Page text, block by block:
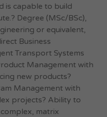
is capable to build
Degree (MSc/BSc),
or equivalent,
Business
Transport Systems
Management with
new products?
Management with
projects? Ability to
matrix